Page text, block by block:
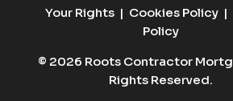
Your Rights | Cookies Policy |
Policy
© 2026 Roots Contractor
Rights Reserved.